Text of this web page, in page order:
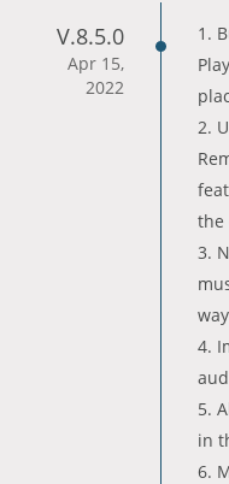
V.8.5.0
Apr 15,
2022
1.
2.
the
3.
4.
5.
in
6.